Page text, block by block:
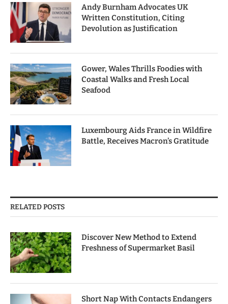
Andy Burnham Advocates UK
Written Constitution, Citing
Devolution as Justification
Gower, Wales Thrills Foodies with
Coastal Walks and Fresh Local
Seafood
Luxembourg Aids France in Wildfire
Battle, Receives Macron’s Gratitude
RELATED POSTS
Discover New Method to Extend
Freshness of Supermarket Basil
Short Nap With Contacts Endangers